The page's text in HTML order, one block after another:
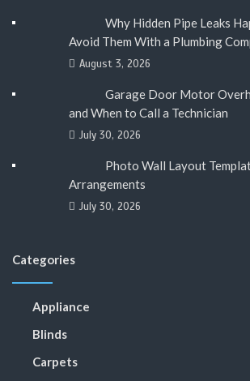
Why Hidden Pipe Leaks
Avoid Them With a Plumbing
August 3, 2026
Garage Door Motor
and When to Call a Technician
July 30, 2026
Photo Wall Layout
Arrangements
July 30, 2026
Categories
Appliance
Blinds
Carpets